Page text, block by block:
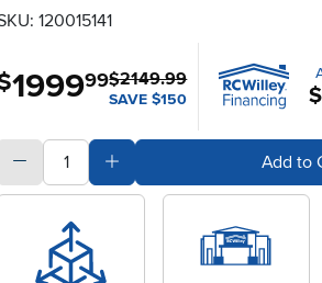
120015141
$2149.99
SAVE $150
1999.99
quantitySubtract Quantity ValueAdd Quantity ValueAdd to